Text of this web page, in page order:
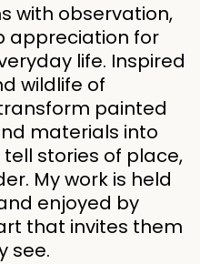
with observation,
appreciation for
life. Inspired
wildlife of
painted
materials into
stories of place,
My work is held
enjoyed by
that invites them
see.